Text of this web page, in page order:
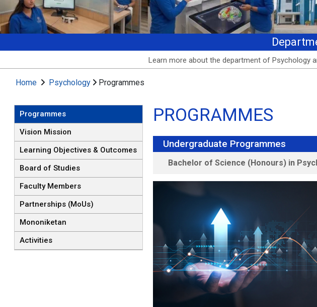
Learn more about the department of Psychology
Home Psychology Programmes
Programmes
Vision Mission
Learning Objectives & Outcomes
Board of Studies
Faculty Members
Partnerships (MoUs)
Mononiketan
Activities
PROGRAMMES
Undergraduate Programmes
Bachelor of Science (Honours) in